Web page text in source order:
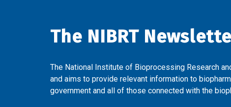
The NIBRT
The National Institute of Bioprocessing Research
and aims to provide relevant information to
government and all of those connected with the